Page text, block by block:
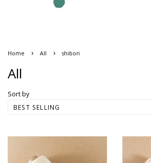
Home › All › shibori
All
Sort by